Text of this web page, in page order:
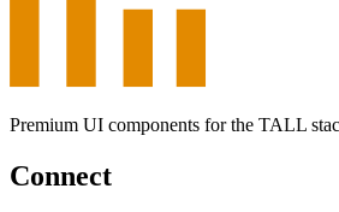
Premium UI components for the TALL
Connect